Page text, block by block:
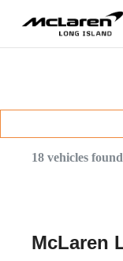
18 vehicles found
McLaren